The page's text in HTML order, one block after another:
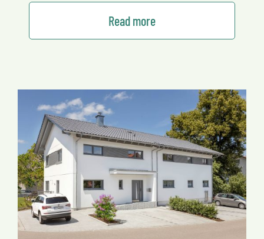
Read more